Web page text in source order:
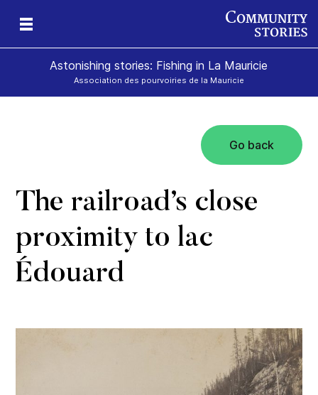
Astonishing stories: Fishing in La Mauricie
Association des pourvoiries de la Mauricie
Go back
The railroad’s close
proximity to lac
Édouard